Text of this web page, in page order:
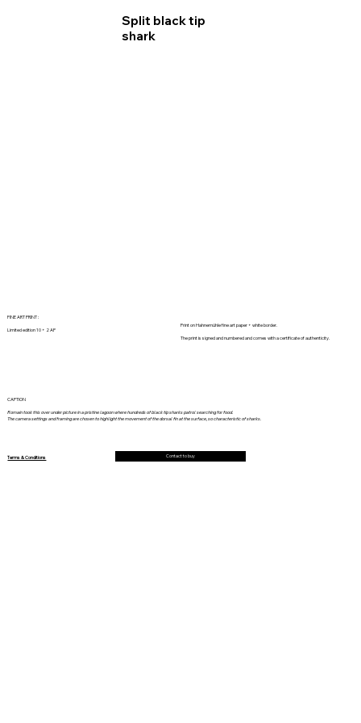
Terms & Conditions Contact to buy
Split black tip
shark
FINE ART PRINT :
Limited edition 10 + 2 AP
Print on Hahnemühle fine art paper + white border.
The print is signed and numbered and comes with a certificate of authenticity.
CAPTION
Romain took this over under picture in a pristine lagoon where hundreds of black tip sharks patrol searching for food.
The camera settings and framing are chosen to highlight the movement of the dorsal fin at the surface, so characteristic of sharks.